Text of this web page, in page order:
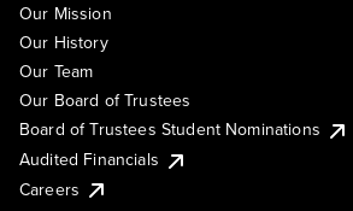
Our Mission
Our History
Our Team
Our Board of Trustees
Board of Trustees Student Nominations
Audited Financials
Careers